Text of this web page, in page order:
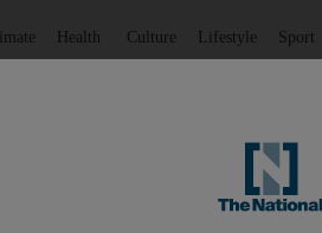
Health Culture Lifestyle Sport